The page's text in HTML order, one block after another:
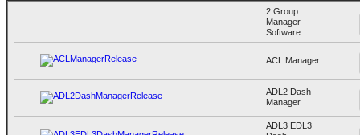
2 Group
Manager
Software
ACL Manager
ADL2 Dash
Manager
ADL3 EDL3